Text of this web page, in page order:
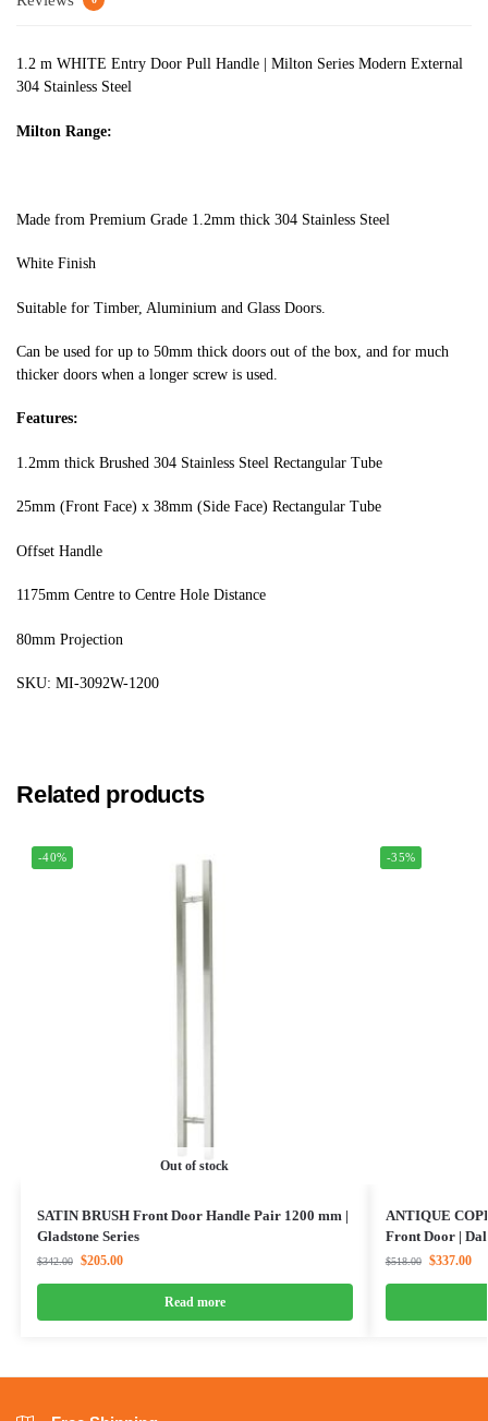
1.2 m WHITE Entry Door Pull Handle | Milton Series Modern External
304 Stainless Steel
Milton Range:
Made from Premium Grade 1.2mm thick 304 Stainless Steel
White Finish
Suitable for Timber, Aluminium and Glass Doors.
Can be used for up to 50mm thick doors out of the box, and for much
thicker doors when a longer screw is used.
Features:
1.2mm thick Brushed 304 Stainless Steel Rectangular Tube
25mm (Front Face) x 38mm (Side Face) Rectangular Tube
Offset Handle
1175mm Centre to Centre Hole Distance
80mm Projection
SKU: MI-3092W-1200
Related products
-40%
Out of stock
SATIN BRUSH Front Door Handle Pair 1200 mm |
Gladstone Series
$342.00 $205.00
Read more
-35%
ANTIQUE
Front Door |
$518.00 $337.00